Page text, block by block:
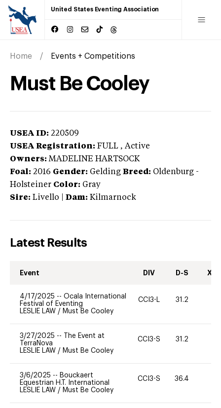
United States Eventing Association
Home Events + Competitions
Must Be Cooley
USEA ID: 220509
USEA Registration: FULL , Active
Owners: MADELINE HARTSOCK
Foal: 2016 Gender: Gelding Breed: Oldenburg -
Holsteiner Color: Gray
Sire: Livello Dam: Kilmarnock
Latest Results
Event DIV D-S XC-
4/17/2025 -- Ocala International
Festival of Eventing
LESLIE LAW / Must Be Cooley
CCI3-L 31.2
3/27/2025 --
The Event at
TerraNova
LESLIE LAW / Must Be Cooley
CCI3-S 31.2
3/6/2025 -- Bouckaert
Equestrian H.T. International
LESLIE LAW / Must Be Cooley
CCI3-S 36.4